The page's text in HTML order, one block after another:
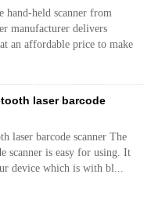
hand-held scanner from
manufacturer delivers
an affordable price to make
laser barcode
laser barcode scanner The
scanner is easy for using. It
device which is with bl...